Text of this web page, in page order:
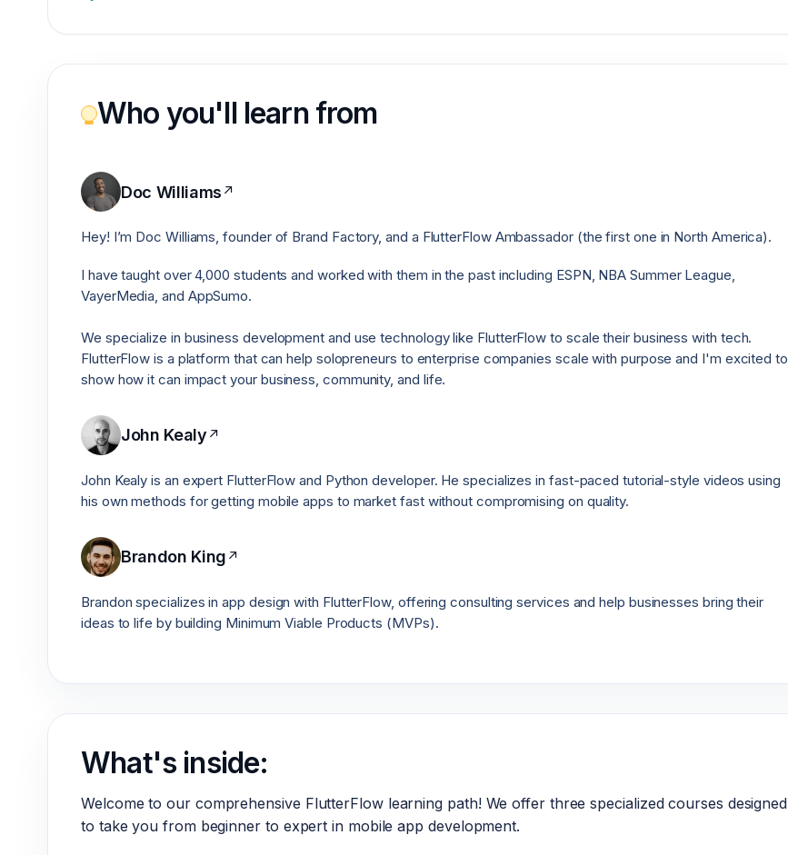
Who you'll learn from
Doc Williams ↗
Hey! I’m Doc Williams, founder of Brand Factory, and a FlutterFlow Ambassador (the first one in North America).
I have taught over 4,000 students and worked with them in the past including ESPN, NBA Summer League,
VayerMedia, and AppSumo.
We specialize in business development and use technology like FlutterFlow to scale their business with tech.
FlutterFlow is a platform that can help solopreneurs to enterprise companies scale with purpose and I'm excited to
show how it can impact your business, community, and life.
John Kealy ↗
John Kealy is an expert FlutterFlow and Python developer. He specializes in fast-paced tutorial-style videos using
his own methods for getting mobile apps to market fast without compromising on quality.
Brandon King ↗
Brandon specializes in app design with FlutterFlow, offering consulting services and help businesses bring their
ideas to life by building Minimum Viable Products (MVPs).
What's inside:
Welcome to our comprehensive FlutterFlow learning path! We offer three specialized courses designed
to take you from beginner to expert in mobile app development.